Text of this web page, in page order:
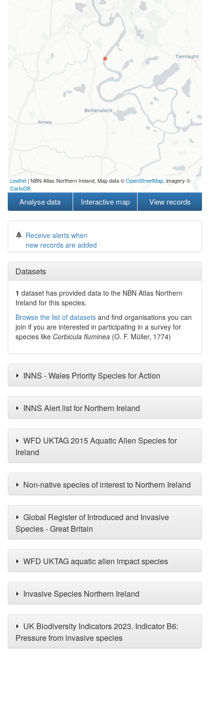
Leaflet | NBN Atlas Northern Ireland, Map data ©OpenStreetMap, imagery ©
CartoDB
Analyse data Interactive map View records
Receive alerts when
new records are added
Datasets
1 dataset has provided data to the NBN Atlas Northern
Ireland for this species.
Browse the list of datasets and find organisations you can
join if you are interested in participating in a survey for
species like Corbicula fluminea (O. F. Müller, 1774)
INNS - Wales Priority Species for Action
INNS Alert list for Northern Ireland
WFD UKTAG 2015 Aquatic Alien Species for
Ireland
Non-native species of interest to Northern Ireland
Global Register of Introduced and Invasive
Species - Great Britain
WFD UKTAG aquatic alien impact species
Invasive Species Northern Ireland
UK Biodiversity Indicators 2023. Indicator B6:
Pressure from invasive species